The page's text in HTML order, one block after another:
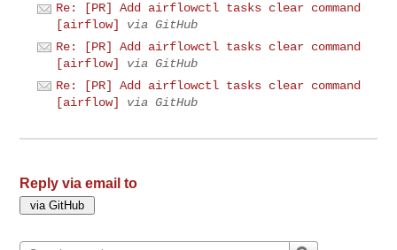
Re: [PR] Add airflowctl tasks clear command
[airflow]
via GitHub
Re: [PR] Add airflowctl tasks clear command
[airflow]
via GitHub
Re: [PR] Add airflowctl tasks clear command
[airflow]
via GitHub
Reply via email to